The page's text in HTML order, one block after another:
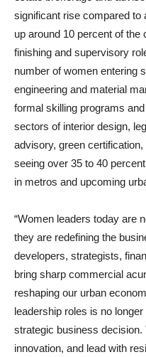
significant rise compared to
up around 10 percent of
finishing and supervisory
number of women entering
engineering and material
formal skilling programs
sectors of interior design,
advisory, green
seeing over 35 to 40
in metros and upcoming
“Women leaders today are
they are redefining the
developers, strategists,
bring sharp commercial
reshaping our urban
leadership roles is no
strategic business
innovation, and lead with